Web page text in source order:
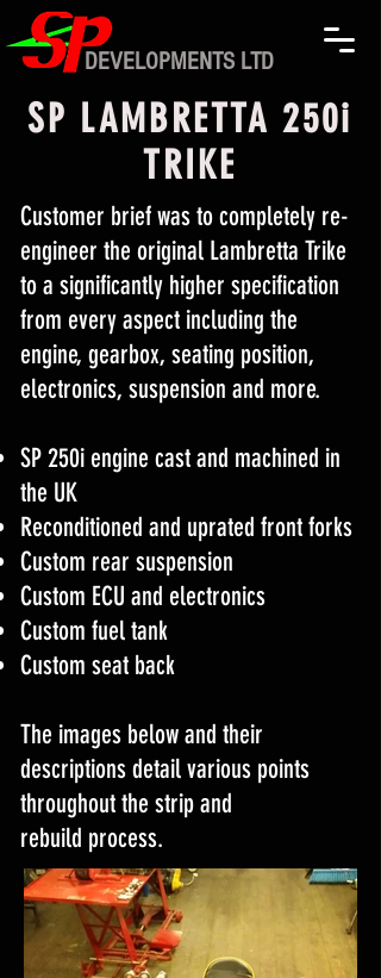
DEVELOPMENTS LTD
SP LAMBRETTA 250i
TRIKE
Customer brief was to completely re-
engineer the original Lambretta Trike
to a significantly higher specification
from every aspect including the
engine, gearbox, seating position,
electronics, suspension and more.
SP 250i engine cast and machined in
the UK
Reconditioned and uprated front forks
Custom rear suspension
Custom ECU and electronics
Custom fuel tank
Custom seat back
The images below and their
descriptions detail various points
throughout the strip and
rebuild process.